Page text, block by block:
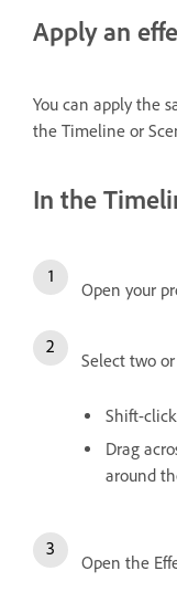
Apply an
You can apply the
the Timeline or
In the
Open your
Select two
Shift-
Drag
around
Open the